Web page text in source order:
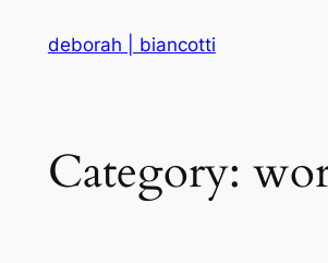
deborah | biancotti
Category: